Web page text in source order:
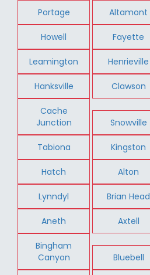
Portage Altamont
Howell Fayette
Leamington Henrieville
Hanksville Clawson
Cache
Junction
Snowville
Tabiona Kingston
Hatch Alton
Lynndyl Brian Head
Aneth Axtell
Bingham
Canyon
Bluebell